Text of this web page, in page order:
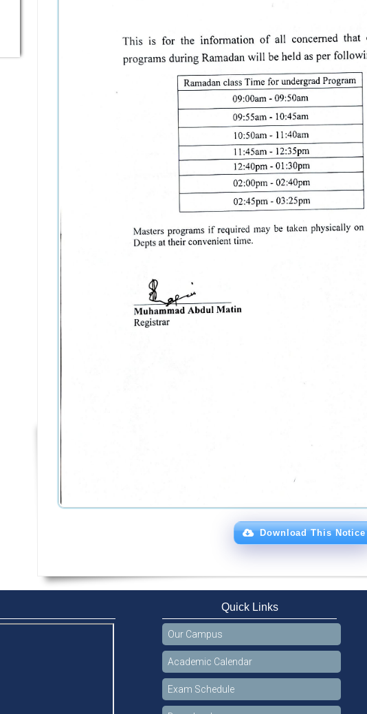
Download This Notice
Quick Links
Our Campus
Academic Calendar
Exam Schedule